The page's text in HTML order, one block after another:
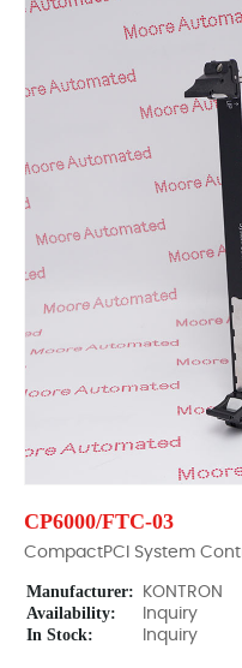
CP6000/FTC-03
CompactPCI System
Manufacturer: KONTRON
Availability: Inquiry
In Stock: Inquiry